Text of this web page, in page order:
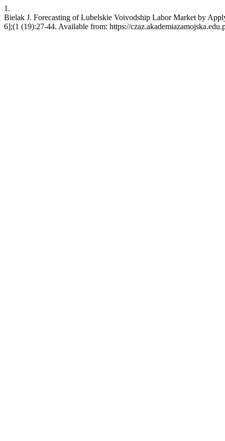
1.
Bielak J. Forecasting of Lubelskie Voivodship Labor Market by
6];(1 (19):27-44. Available from: https://